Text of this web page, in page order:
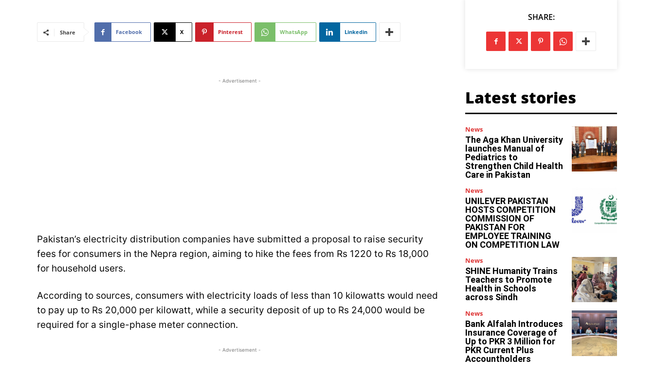
Share Facebook X Pinterest WhatsApp Linkedin
- Advertisement -
Pakistan’s electricity distribution companies have submitted a proposal to raise security
fees for consumers in the Nepra region, aiming to hike the fees from Rs 1220 to Rs 18,000
for household users.
According to sources, consumers with electricity loads of less than 10 kilowatts would need
to pay up to Rs 20,000 per kilowatt, while a security deposit of up to Rs 24,000 would be
required for a single-phase meter connection.
- Advertisement -
SHARE:
Latest stories
News
The Aga Khan University
launches Manual of
Pediatrics to
Strengthen Child Health
Care in Pakistan
News
UNILEVER PAKISTAN
HOSTS COMPETITION
COMMISSION OF
PAKISTAN FOR
EMPLOYEE TRAINING
ON COMPETITION LAW
News
SHINE Humanity Trains
Teachers to Promote
Health in Schools
across Sindh
News
Bank Alfalah Introduces
Insurance Coverage of
Up to PKR 3 Million for
PKR Current Plus
Accountholders